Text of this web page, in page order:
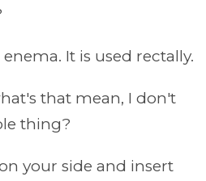
It is used rectally.
that mean, I don't
thing?
your side and insert